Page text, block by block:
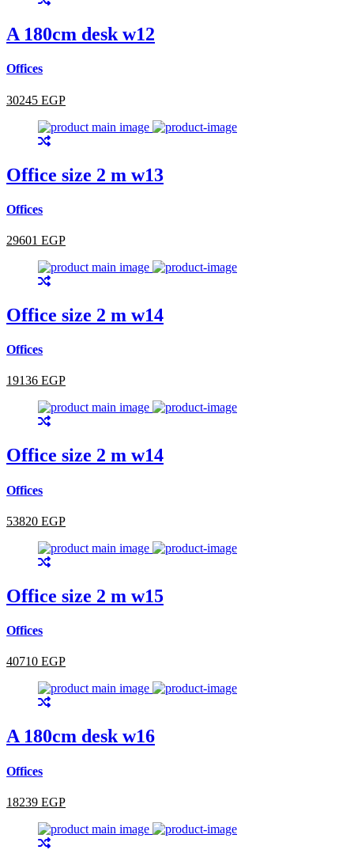
A 180cm desk w12
Offices
30245 EGP
Office size 2 m w13
Offices
29601 EGP
Office size 2 m w14
Offices
19136 EGP
Office size 2 m w14
Offices
53820 EGP
Office size 2 m w15
Offices
40710 EGP
A 180cm desk w16
Offices
18239 EGP